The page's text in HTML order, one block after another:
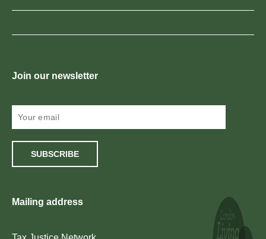
Join our newsletter
SUBSCRIBE
Mailing address